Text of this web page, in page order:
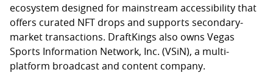
ecosystem designed for mainstream accessibility that
offers curated NFT drops and supports secondary-
market transactions. DraftKings also owns Vegas
Sports Information Network, Inc. (VSiN), a multi-
platform broadcast and content company.